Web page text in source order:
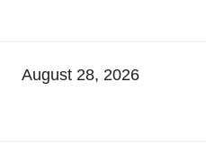
August 28, 2026